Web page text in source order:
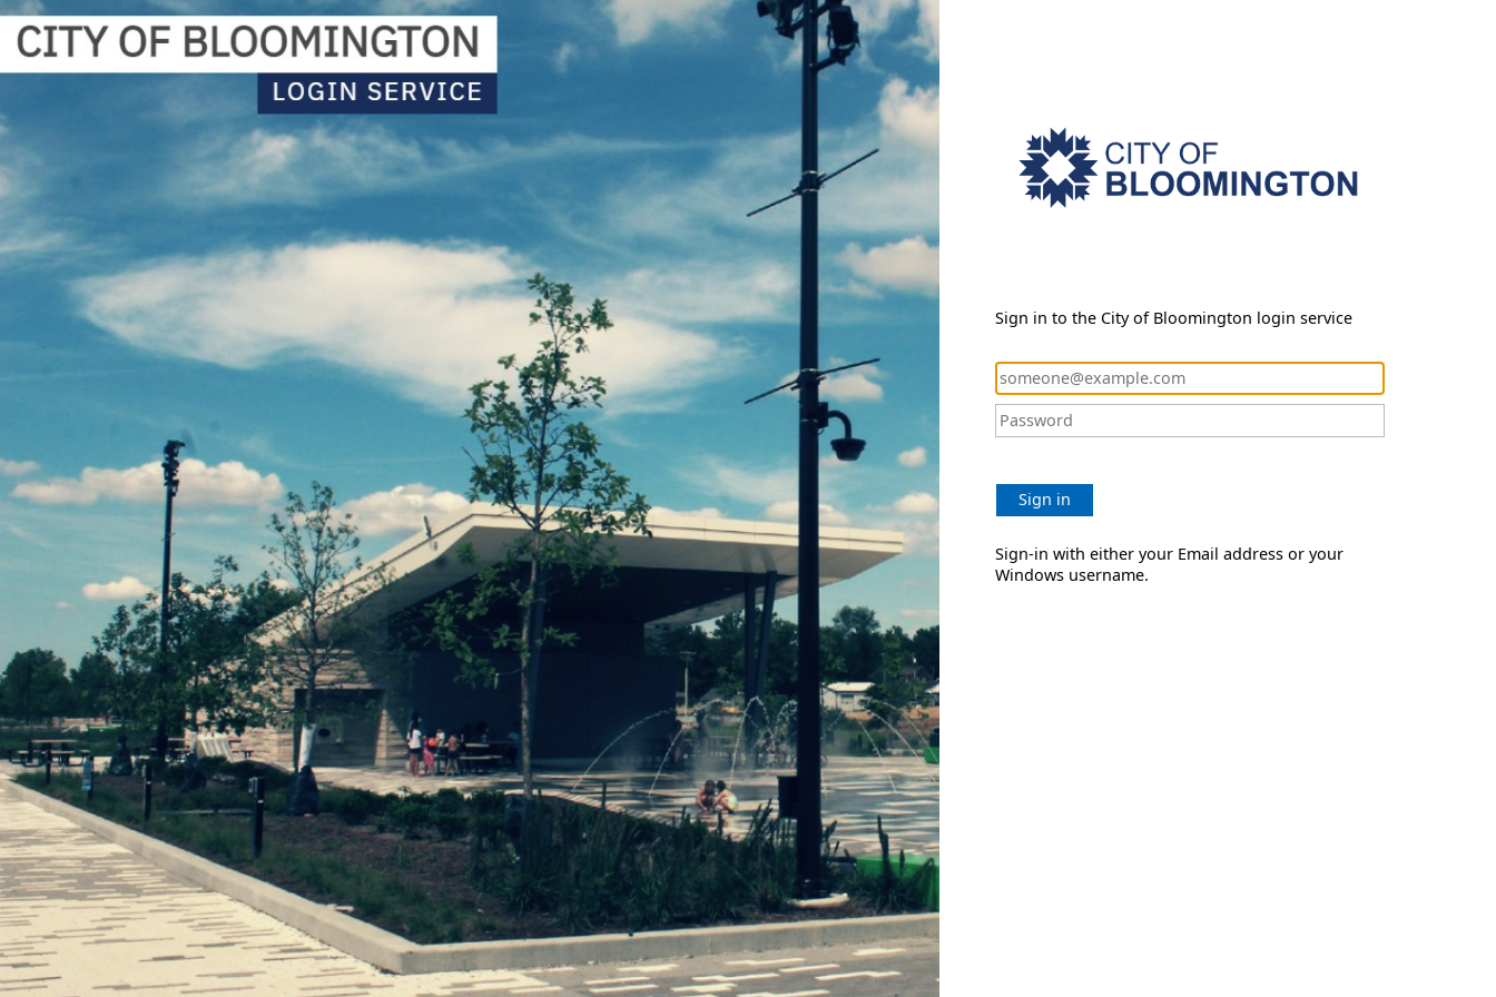
Sign in to the City of Bloomington login service
Sign in
Sign-in with either your Email address or your
Windows username.